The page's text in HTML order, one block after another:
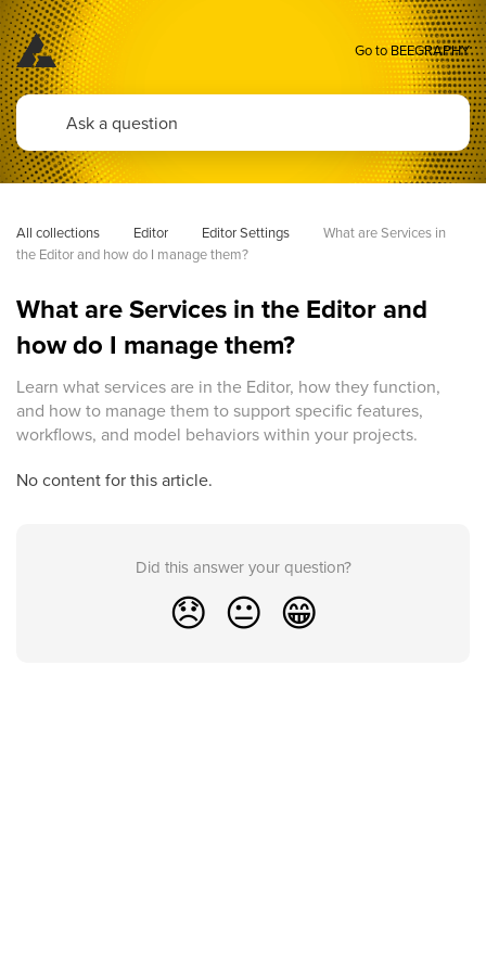
Go to BEEGRAPHY
All collections Editor Editor Settings
What are Services in
the Editor and how do I manage them?
What are Services in the Editor and
how do I manage them?
Learn what services are in the Editor, how they function,
and how to manage them to support specific features,
workflows, and model behaviors within your projects.
No content for this article.
Did this answer your question?
😞 😐 😁